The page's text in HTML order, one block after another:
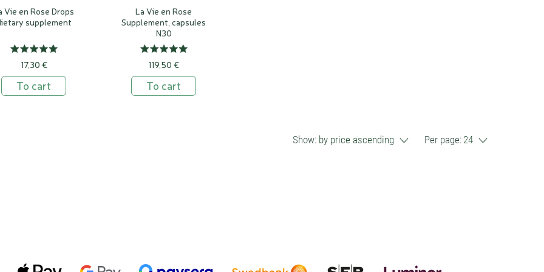
Vie en Rose Drops
supplement
17,30 €
To cart
La Vie en Rose
Supplement, capsules
N30
119,50 €
To cart
Show: by price ascending Per page: 24